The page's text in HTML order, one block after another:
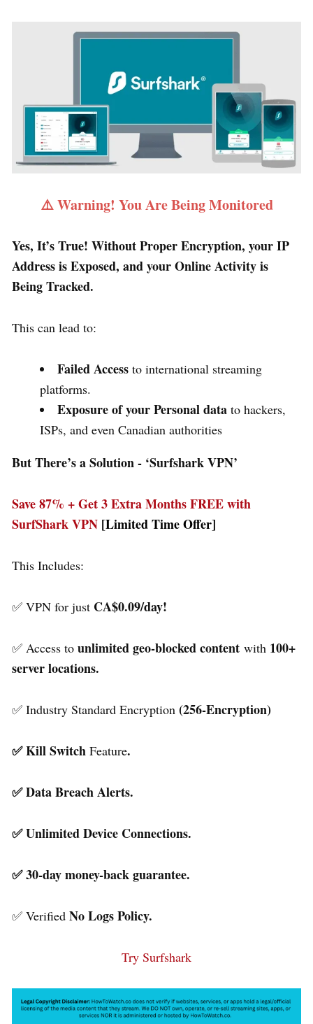
⚠️ Warning! You Are Being Monitored
Yes, It’s True! Without Proper Encryption, your IP
Address is Exposed, and your Online Activity is
Being Tracked.
This can lead to:
Failed Access to international streaming
platforms.
Exposure of your Personal data to hackers,
ISPs, and even Canadian authorities
But There’s a Solution - ‘Surfshark VPN’
Save 87% + Get 3 Extra Months FREE with
SurfShark VPN [Limited Time Offer]
This Includes:
✅ VPN for just CA$0.09/day!
✅ Access to unlimited geo-blocked content with 100+
server locations.
✅ Industry Standard Encryption (256-Encryption)
✅ Kill Switch Feature.
✅ Data Breach Alerts.
✅ Unlimited Device Connections.
✅ 30-day money-back guarantee.
✅ Verified No Logs Policy.
Try Surfshark